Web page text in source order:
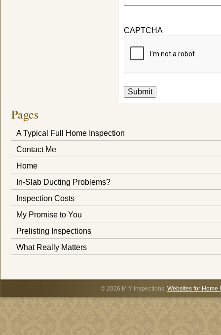
CAPTCHA
Submit
Pages
A Typical Full Home Inspection
Contact Me
Home
In-Slab Ducting Problems?
Inspection Costs
My Promise to You
Prelisting Inspections
What Really Matters
© 2026 M Y Inspections. Websites for Home